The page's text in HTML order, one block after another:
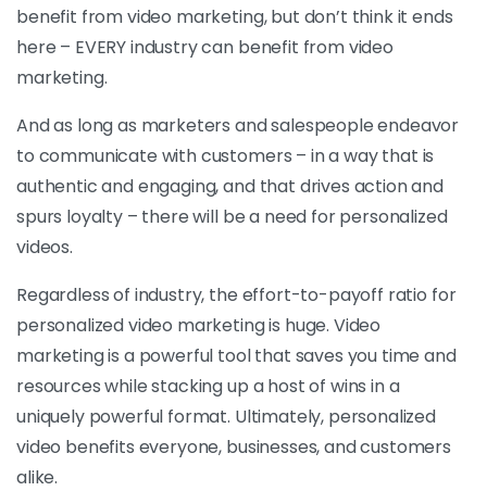
benefit from video marketing, but don’t think it ends
here – EVERY industry can benefit from video
marketing.
And as long as marketers and salespeople endeavor
to communicate with customers – in a way that is
authentic and engaging, and that drives action and
spurs loyalty – there will be a need for personalized
videos.
Regardless of industry, the effort-to-payoff ratio for
personalized video marketing is huge. Video
marketing is a powerful tool that saves you time and
resources while stacking up a host of wins in a
uniquely powerful format. Ultimately, personalized
video benefits everyone, businesses, and customers
alike.